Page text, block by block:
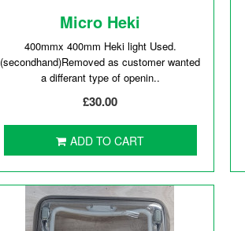
Micro Heki
400mmx 400mm Heki light Used.
(secondhand)Removed as customer wanted
a differant type of openin..
£30.00
ADD TO CART